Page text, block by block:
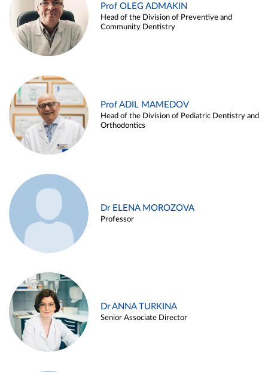
Prof OLEG ADMAKIN
Head of the Division of Preventive and
Community Dentistry
Prof ADIL MAMEDOV
Head of the Division of Pediatric Dentistry and
Orthodontics
Dr ELENA MOROZOVA
Professor
Dr ANNA TURKINA
Senior Associate Director